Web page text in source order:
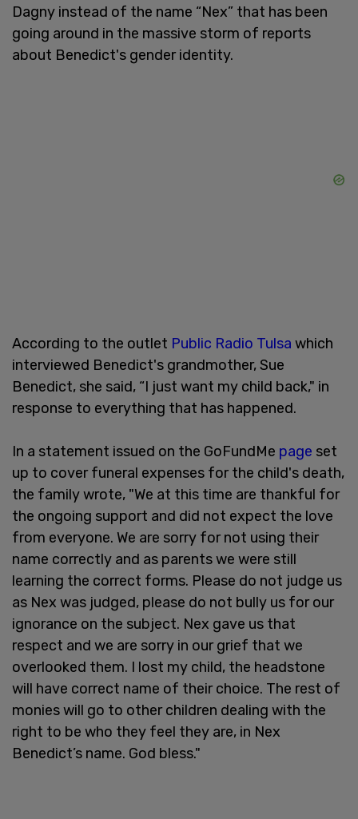
Dagny instead of the name “Nex” that has been
going around in the massive storm of reports
about Benedict's gender identity.
According to the outlet Public Radio Tulsa which
interviewed Benedict's grandmother, Sue
Benedict, she said, “I just want my child back," in
response to everything that has happened.
In a statement issued on the GoFundMe page set
up to cover funeral expenses for the child's death,
the family wrote, "We at this time are thankful for
the ongoing support and did not expect the love
from everyone. We are sorry for not using their
name correctly and as parents we were still
learning the correct forms. Please do not judge us
as Nex was judged, please do not bully us for our
ignorance on the subject. Nex gave us that
respect and we are sorry in our grief that we
overlooked them. I lost my child, the headstone
will have correct name of their choice. The rest of
monies will go to other children dealing with the
right to be who they feel they are, in Nex
Benedict’s name. God bless."